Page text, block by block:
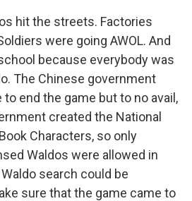
hit the streets. Factories
were going AWOL. And
because everybody was
The Chinese government
end the game but to no avail,
created the National
Characters, so only
Waldos were allowed in
search could be
sure that the game came to